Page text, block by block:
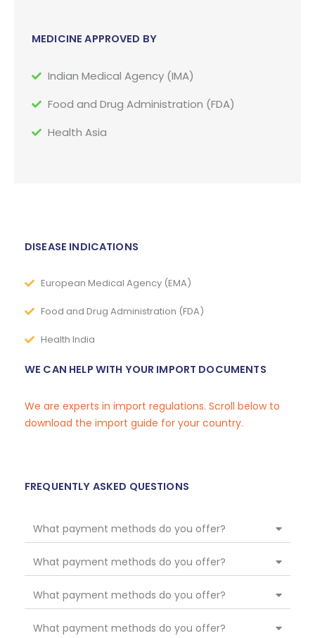
MEDICINE APPROVED BY
Indian Medical Agency (IMA)
Food and Drug Administration (FDA)
Health Asia
DISEASE INDICATIONS
European Medical Agency (EMA)
Food and Drug Administration (FDA)
Health India
WE CAN HELP WITH YOUR IMPORT DOCUMENTS
We are experts in import regulations. Scroll below to
download the import guide for your country.
FREQUENTLY ASKED QUESTIONS
What payment methods do you offer?
What payment methods do you offer?
What payment methods do you offer?
What payment methods do you offer?